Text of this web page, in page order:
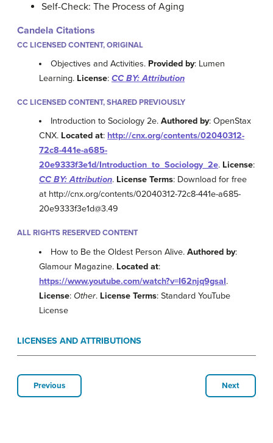
Self-Check: The Process of Aging
Candela Citations
CC LICENSED CONTENT, ORIGINAL
Objectives and Activities. Provided by: Lumen
Learning. License: CC BY: Attribution
CC LICENSED CONTENT, SHARED PREVIOUSLY
Introduction to Sociology 2e.Authored by: OpenStax
CNX. Located at: http://cnx.org/contents/02040312-
72c8-441e-a685-
20e9333f3e1d/Introduction_to_Sociology_2e. License:
CC BY: Attribution. License Terms: Download for free
at http://cnx.org/contents/02040312-72c8-441e-a685-
20e9333f3e1d@3.49
ALL RIGHTS RESERVED CONTENT
How to Be the Oldest Person Alive.Authored by:
Glamour Magazine. Located at:
https://www.youtube.com/watch?v=I62njq9gsaI.
License: Other. License Terms: Standard YouTube
License
LICENSES AND ATTRIBUTIONS
Previous Next